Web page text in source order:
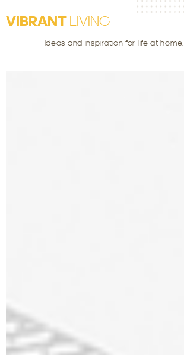
VIBRANT LIVING
Ideas and inspiration for life at home.